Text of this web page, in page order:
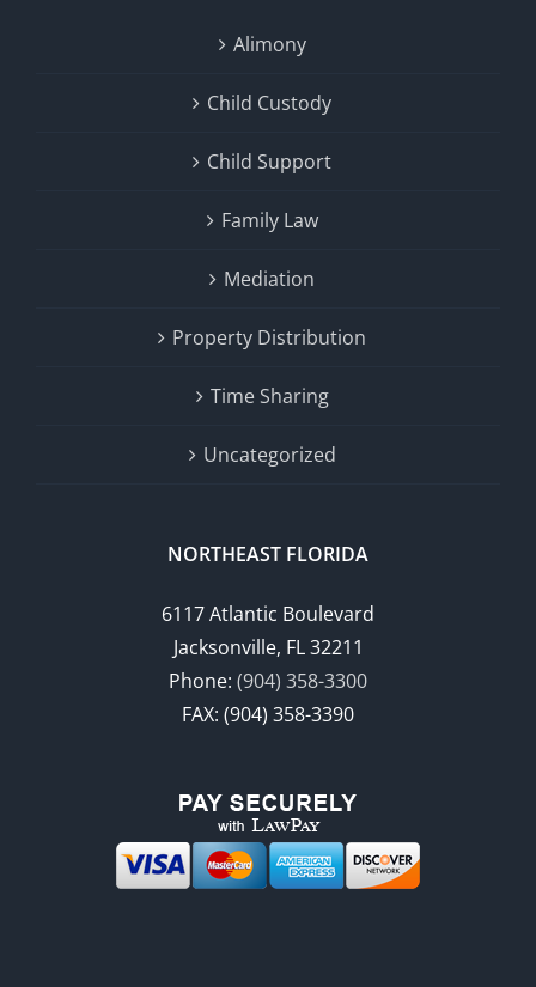
Alimony
Child Custody
Child Support
Family Law
Mediation
Property Distribution
Time Sharing
Uncategorized
NORTHEAST FLORIDA
6117 Atlantic Boulevard
Jacksonville, FL 32211
Phone: (904) 358-3300
FAX: (904) 358-3390